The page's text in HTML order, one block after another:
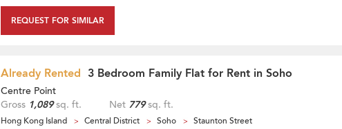
REQUEST FOR SIMILAR
Already Rented 3 Bedroom Family Flat for Rent in Soho
Centre Point
Gross 1,089sq. ft. Net 779sq. ft.
Hong Kong Island Central District Soho Staunton Street